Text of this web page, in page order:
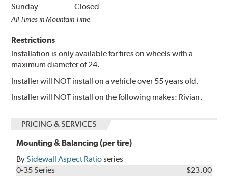
Sunday Closed
All Times in Mountain Time
Restrictions
Installation is only available for tires on wheels with a
maximum diameter of 24.
Installer will NOT install on a vehicle over 55 years old.
Installer will NOT install on the following makes: Rivian.
PRICING & SERVICES
Mounting & Balancing (per tire)
BySidewall Aspect Ratioseries
0-35 Series
$23.00